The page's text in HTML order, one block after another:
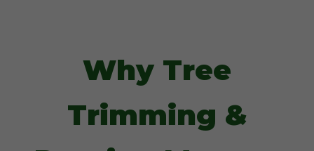
Why Tree
Trimming &